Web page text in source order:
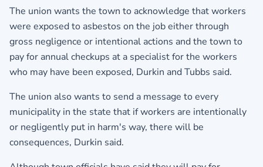
The union wants the town to acknowledge that workers
were exposed to asbestos on the job either through
gross negligence or intentional actions and the town to
pay for annual checkups at a specialist for the workers
who may have been exposed, Durkin and Tubbs said.
The union also wants to send a message to every
municipality in the state that if workers are intentionally
or negligently put in harm's way, there will be
consequences, Durkin said.